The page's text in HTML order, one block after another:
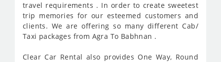
travel requirements . In order to create sweetest
trip memories for our esteemed customers and
clients. We are offering so many different Cab/
Taxi packages from Agra To Babhnan .
Clear Car Rental also provides One Way, Round